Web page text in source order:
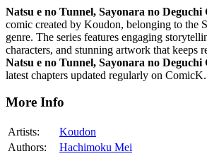
Natsu e no Tunnel, Sayonara no Deguchi
comic created by Koudon, belonging to the
genre. The series features engaging
characters, and stunning artwork that keeps
Natsu e no Tunnel, Sayonara no Deguchi
latest chapters updated regularly on ComicK.
More Info
Artists:
Koudon
Authors:
Hachimoku Mei